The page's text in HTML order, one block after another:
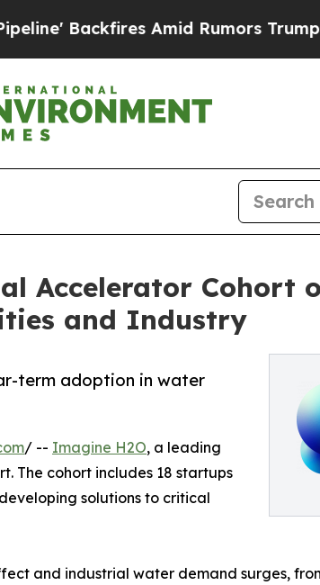
Amid Rumors Trump Will cut
Accelerator Cohort
and Industry
term adoption in water
/ -- Imagine H2O, a leading
The cohort includes 18 startups
solutions to critical
and industrial water demand surges,